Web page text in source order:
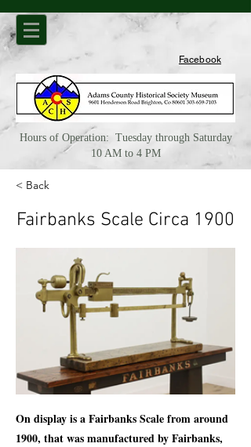
Facebook
Hours of Operation: Tuesday through Saturday
10 AM to 4 PM
< Back
Fairbanks Scale Circa 1900
On display is a Fairbanks Scale from around
1900, that was manufactured by Fairbanks,